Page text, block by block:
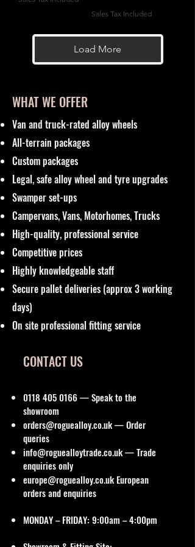
Sales Tax Included
Load More
WHAT WE OFFER
Van and truck-rated alloy wheels
All-terrain packages
Custom packages
Legal, safe alloy wheel and tyre upgrades
Swamper set-ups
Campervans, Vans, Motorhomes, Trucks
High-quality, professional service
Competitive prices
Highly knowledgeable staff
Secure pallet deliveries (approx 3 working
days)
On site professional fitting service
0118 405 0166— Speak to the
showroom
orders@roguealloy.co.uk— Order
queries
info@roguealloytrade.co.uk— Trade
enquiries only
europe@roguealloy.co.uk European
orders and enquiries
MONDAY – FRIDAY: 9:00am – 4:00pm
CONTACT US